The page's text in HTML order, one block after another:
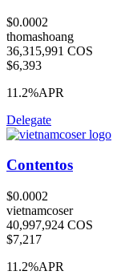
$0.0002
thomashoang
36,315,991 COS
$6,393
11.2%APR
Delegate
Contentos
$0.0002
vietnamcoser
40,997,924 COS
$7,217
11.2%APR